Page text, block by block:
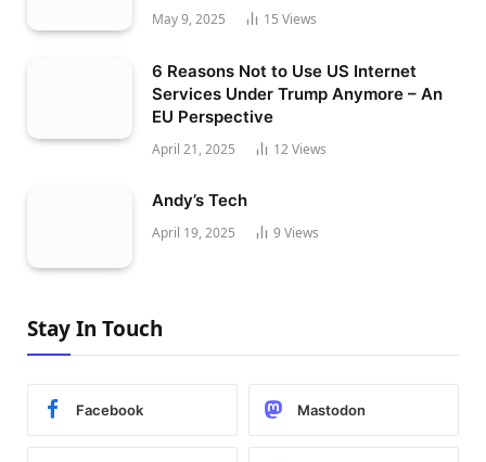
May 9, 2025 15 Views
6 Reasons Not to Use US Internet
Services Under Trump Anymore – An
EU Perspective
April 21, 2025 12Views
Andy’s Tech
April 19, 2025 9 Views
Stay In Touch
Facebook Mastodon